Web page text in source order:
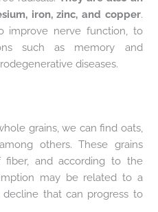
iron, zinc, and copper.
improve nerve function, to
such as memory and
diseases.
grains, we can find oats,
others. These grains
and according to the
may be related to a
that can progress to